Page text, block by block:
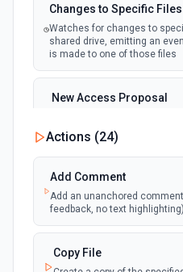
Changes to Specific
Watches for changes to
shared drive, emitting an
is made to one of those files
New Access Proposal
is requested in Google Drive
New Files (Instant)
Emit new event when a new
your linked Google Drive
New Files (Polling)
Emit new event when a new
Actions (24)
Add Comment
Add an unanchored
feedback, no text
Copy File